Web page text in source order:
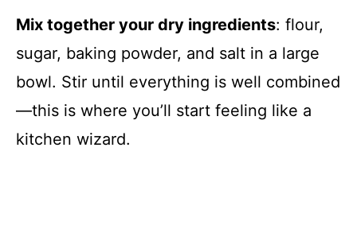
Mix together your dry ingredients: flour,
sugar, baking powder, and salt in a large
bowl. Stir until everything is well combined
—this is where you’ll start feeling like a
kitchen wizard.